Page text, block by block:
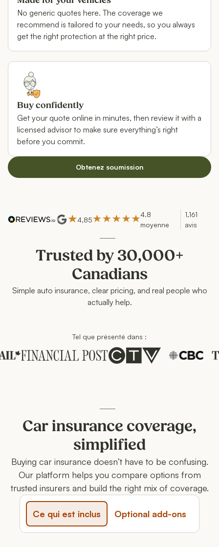
No generic quotes here. The coverage we
recommend is tailored to your needs, so you always
get the right protection at the right price.
Buy confidently
Get your quote online in minutes, then review it with a
licensed advisor to make sure everything’s right
before you commit.
Obtenez soumission
4,85
4.8
moyenne
1,161
avis
Trusted by 30,000+
Canadians
Simple auto insurance, clear pricing, and real people who
actually help.
Tel que présenté dans :
Ces entreprises nous font confiance
Car insurance coverage,
simplified
Buying car insurance doesn’t have to be confusing.
Our platform helps you compare options from
trusted insurers and build the right mix of coverage.
Ce qui est inclus Optional add-ons